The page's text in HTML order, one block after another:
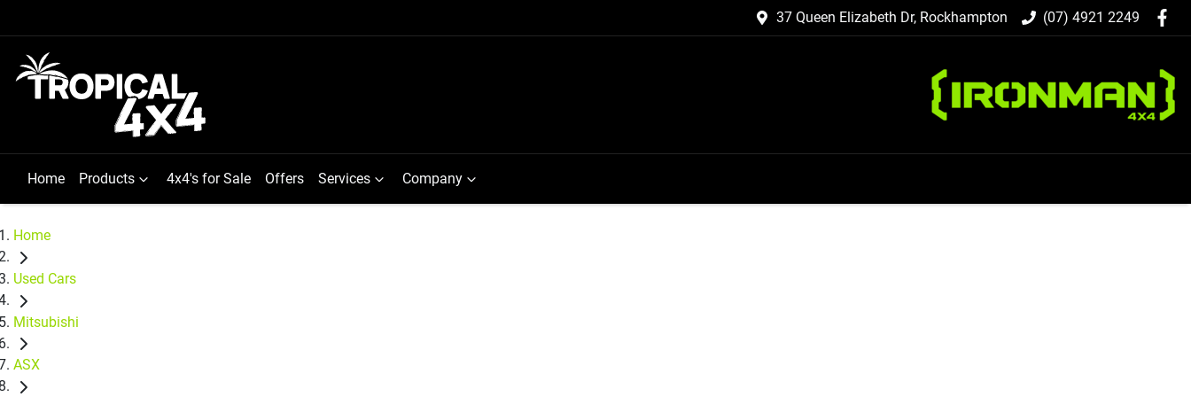
37 Queen Elizabeth Dr, Rockhampton (07) 4921 2249
Home Products 4x4's for Sale Offers Services Company
Home
Used Cars
Mitsubishi
ASX